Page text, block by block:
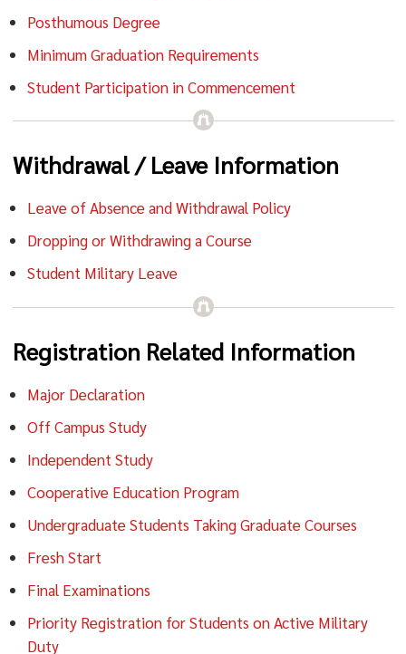
Posthumous Degree
Minimum Graduation Requirements
Student Participation in Commencement
Withdrawal / Leave Information
Leave of Absence and Withdrawal Policy
Dropping or Withdrawing a Course
Student Military Leave
Registration Related Information
Major Declaration
Off Campus Study
Independent Study
Cooperative Education Program
Undergraduate Students Taking Graduate Courses
Fresh Start
Final Examinations
Priority Registration for Students on Active Military
Duty